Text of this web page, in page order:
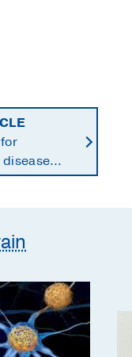
disease
future